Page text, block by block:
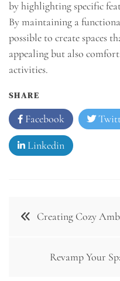
by highlighting specific
By maintaining a
possible to create spaces
appealing but also
activities.
SHARE
Facebook
Linkedin
Post Creating Cozy
Revamp Your